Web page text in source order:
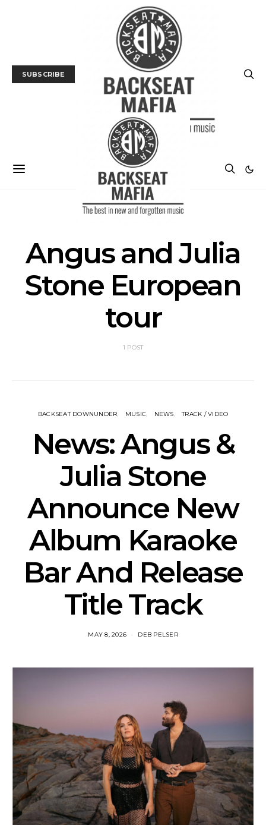
SUBSCRIBE
Angus and Julia
Stone European
tour
1 POST
BACKSEAT DOWNUNDER MUSIC NEWS TRACK / VIDEO
News: Angus &
Julia Stone
Announce New
Album Karaoke
Bar And Release
Title Track
MAY 8, 2026 DEB PELSER